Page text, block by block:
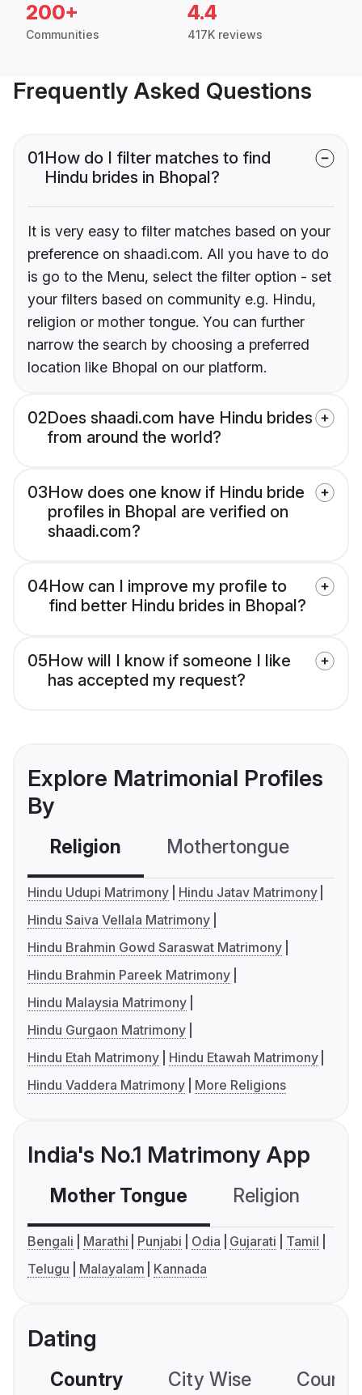
200+
Communities
4.4
417K reviews
Frequently Asked Questions
01How do I filter matches to find
Hindu brides in Bhopal?
It is very easy to filter matches based on your
preference on shaadi.com. All you have to do
is go to the Menu, select the filter option - set
your filters based on community e.g. Hindu,
religion or mother tongue. You can further
narrow the search by choosing a preferred
location like Bhopal on our platform.
02Does shaadi.com have Hindu brides
from around the world?
03How does one know if Hindu bride
profiles in Bhopal are verified on
shaadi.com?
04How can I improve my profile to
find better Hindu brides in Bhopal?
05How will I know if someone I like
has accepted my request?
Explore Matrimonial Profiles
By
Religion Mothertongue
Hindu Udupi Matrimony
Hindu Jatav Matrimony
Hindu Saiva Vellala Matrimony
Hindu Brahmin Gowd Saraswat Matrimony
Hindu Brahmin Pareek Matrimony
Hindu Malaysia Matrimony
Hindu Gurgaon Matrimony
Hindu Etah Matrimony
Hindu Etawah Matrimony
Hindu Vaddera Matrimony
More Religions
India's No.1 Matrimony App
Mother Tongue Religion
Bengali Marathi Punjabi Odia Gujarati
Tamil
Telugu
Malayalam Kannada
Dating
Country City Wise